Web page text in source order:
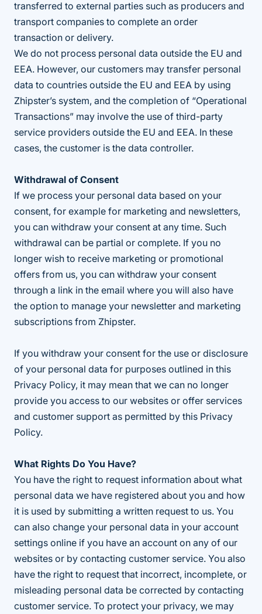
transferred to external parties such as producers and
transport companies to complete an order
transaction or delivery.
We do not process personal data outside the EU and
EEA. However, our customers may transfer personal
data to countries outside the EU and EEA by using
Zhipster’s system, and the completion of “Operational
Transactions” may involve the use of third-party
service providers outside the EU and EEA. In these
cases, the customer is the data controller.
Withdrawal of Consent
If we process your personal data based on your
consent, for example for marketing and newsletters,
you can withdraw your consent at any time. Such
withdrawal can be partial or complete. If you no
longer wish to receive marketing or promotional
offers from us, you can withdraw your consent
through a link in the email where you will also have
the option to manage your newsletter and marketing
subscriptions from Zhipster.
If you withdraw your consent for the use or disclosure
of your personal data for purposes outlined in this
Privacy Policy, it may mean that we can no longer
provide you access to our websites or offer services
and customer support as permitted by this Privacy
Policy.
What Rights Do You Have?
You have the right to request information about what
personal data we have registered about you and how
it is used by submitting a written request to us. You
can also change your personal data in your account
settings online if you have an account on any of our
websites or by contacting customer service. You also
have the right to request that incorrect, incomplete, or
misleading personal data be corrected by contacting
customer service. To protect your privacy, we may